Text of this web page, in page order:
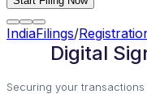
IndiaFilings/
Digital
Securing your transactions